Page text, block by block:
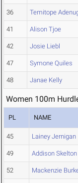
36 Temitope
41 Alison Tjoe
42 Josie Liebl
47 Symone Quiles
48 Janae Kelly
Women 100m
PL NAME
45 Lainey Jernigan
49 Addison Skelton
52 Mackenzie